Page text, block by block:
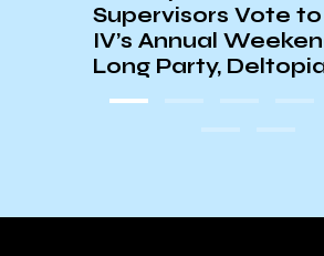
Supervisors Vote to
IV’s Annual
Long Party,